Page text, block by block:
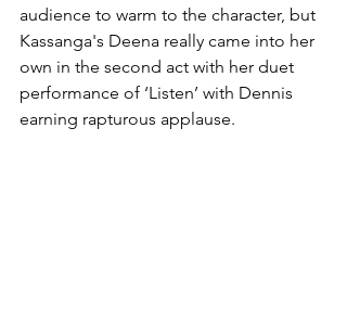
audience to warm to the character, but
Kassanga's Deena really came into her
own in the second act with her duet
performance of ‘Listen’ with Dennis
earning rapturous applause.